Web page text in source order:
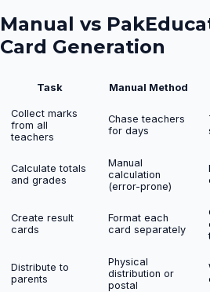
Manual vs
Card Generation
Task Manual Method
Collect marks
from all
teachers
Chase teachers
for days
Calculate totals
and grades
Manual
calculation
(error-prone)
Create result
cards
Format each
card separately
Distribute to
parents
Physical
distribution or
postal